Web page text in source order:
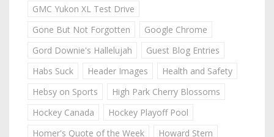
GMC Yukon XL Test Drive
Gone But Not Forgotten
Google Chrome
Gord Downie's Hallelujah
Guest Blog Entries
Habs Suck
Header Images
Health and Safety
Hebsy on Sports
High Park Cherry Blossoms
Hockey Canada
Hockey Playoff Pool
Homer's Quote of the Week
Howard Stern